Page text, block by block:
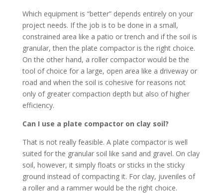
Which equipment is “better” depends entirely on your
project needs. If the job is to be done in a small,
constrained area like a patio or trench and if the soil is
granular, then the plate compactor is the right choice.
On the other hand, a roller compactor would be the
tool of choice for a large, open area like a driveway or
road and when the soil is cohesive for reasons not
only of greater compaction depth but also of higher
efficiency.
Can I use a plate compactor on clay soil?
That is not really feasible. A plate compactor is well
suited for the granular soil like sand and gravel. On clay
soil, however, it simply floats or sticks in the sticky
ground instead of compacting it. For clay, juveniles of
a roller and a rammer would be the right choice.